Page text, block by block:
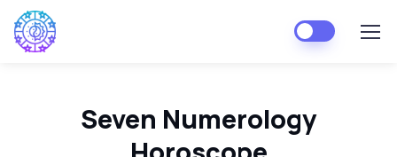
Seven Numerology